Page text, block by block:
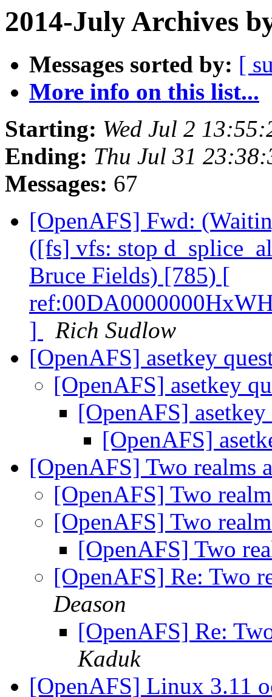
2014-July Archives
Messages sorted by: [
More info on this list...
Starting: Wed Jul 2
Ending: Thu Jul 31
Messages: 67
[OpenAFS] Fwd:
([fs] vfs: stop
Bruce Fields) [785) [
]
Rich Sudlow
[OpenAFS] asetkey
[OpenAFS] asetkey
[OpenAFS]
[OpenAFS]
[OpenAFS] Two realms
[OpenAFS] Two
[OpenAFS] Two
[OpenAFS] Two
[OpenAFS] Re: Two
Deason
[OpenAFS] Re:
Kaduk
[OpenAFS] Linux 3.11